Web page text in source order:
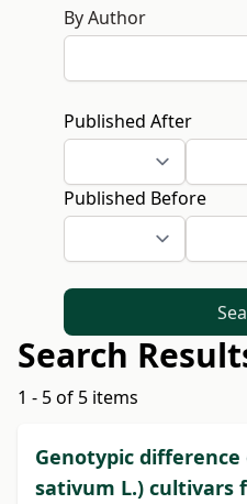
By Author
Published After
Published Before
Search
1 - 5 of 5 items
Genotypic
sativum L.) cultivars